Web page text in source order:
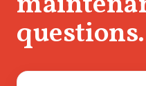
questions.